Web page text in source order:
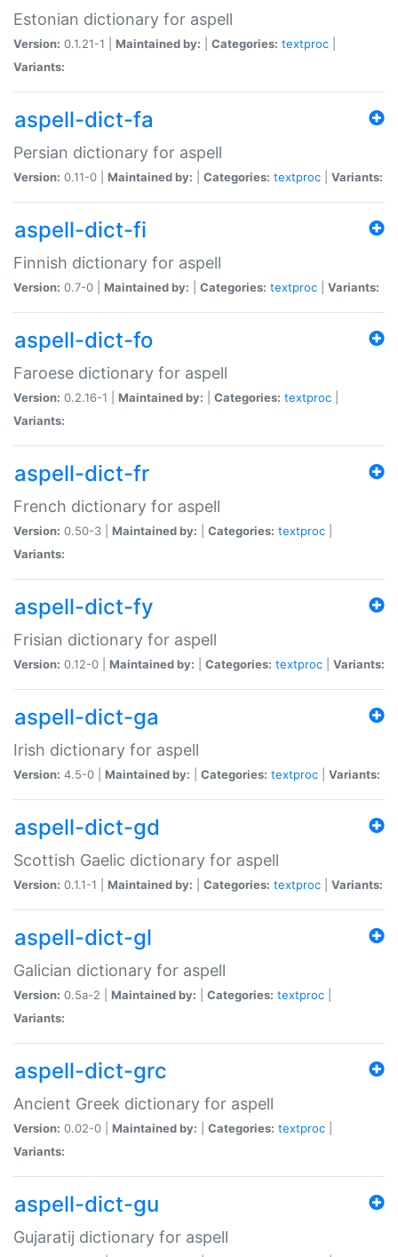
Estonian dictionary for aspell
Version: 0.1.21-1 | Maintained by: Categories: textproc
Variants:
aspell-dict-fa
Persian dictionary for aspell
Version: 0.11-0 | Maintained by: Categories: textproc Variants:
aspell-dict-fi
Finnish dictionary for aspell
Version: 0.7-0 | Maintained by: Categories: textproc Variants:
aspell-dict-fo
Faroese dictionary for aspell
Version: 0.2.16-1 | Maintained by: Categories: textproc
Variants:
aspell-dict-fr
French dictionary for aspell
Version: 0.50-3 | Maintained by: Categories: textproc
Variants:
aspell-dict-fy
Frisian dictionary for aspell
Version: 0.12-0 | Maintained by: Categories: textproc Variants:
aspell-dict-ga
Irish dictionary for aspell
Version: 4.5-0 | Maintained by: Categories: textproc Variants:
aspell-dict-gd
Scottish Gaelic dictionary for aspell
Version: 0.1.1-1 | Maintained by: Categories: textproc Variants:
aspell-dict-gl
Galician dictionary for aspell
Version: 0.5a-2 | Maintained by: Categories: textproc
Variants:
aspell-dict-grc
Ancient Greek dictionary for aspell
Version: 0.02-0 | Maintained by: Categories: textproc
Variants:
aspell-dict-gu
Gujaratij dictionary for aspell